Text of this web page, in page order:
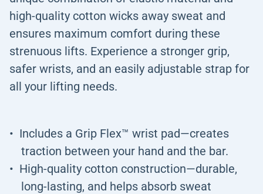
high-quality cotton wicks away sweat and
ensures maximum comfort during these
strenuous lifts. Experience a stronger grip,
safer wrists, and an easily adjustable strap for
all your lifting needs.
Includes a Grip Flex™ wrist pad—creates
traction between your hand and the bar.
High-quality cotton construction—durable,
long-lasting, and helps absorb sweat